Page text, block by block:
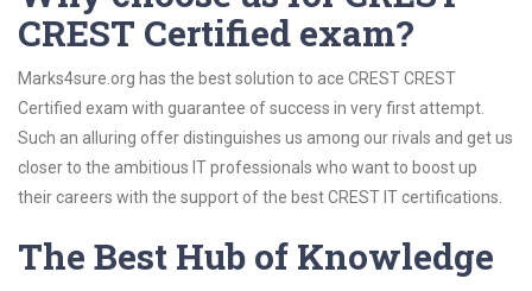
CREST Certified exam?
Marks4sure.org has the best solution to ace CREST CREST
Certified exam with guarantee of success in very first attempt.
Such an alluring offer distinguishes us among our rivals and get us
closer to the ambitious IT professionals who want to boost up
their careers with the support of the best CREST IT certifications.
The Best Hub of Knowledge